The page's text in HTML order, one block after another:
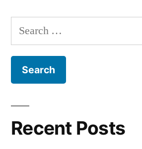
Search
for:
Recent Posts